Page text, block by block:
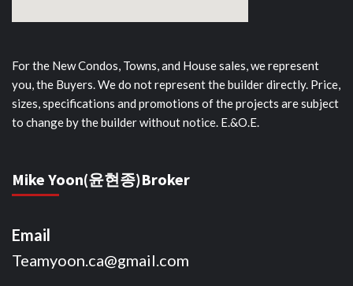
For the New Condos, Towns, and House sales, we represent
you, the Buyers. We do not represent the builder directly. Price,
sizes, specifications and promotions of the projects are subject
to change by the builder without notice. E.&O.E.
Mike Yoon(윤현종)Broker
Email
Teamyoon.ca@gmail.com